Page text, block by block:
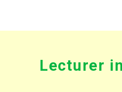
Lecturer